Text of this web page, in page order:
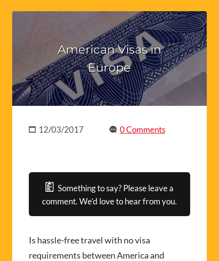
American Visas in
Europe
12/03/2017 0 Comments
Something to say? Please leave a
comment. We’d love to hear from you.
Is hassle-free travel with no visa
requirements between America and